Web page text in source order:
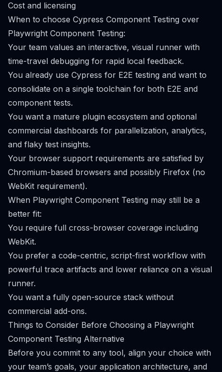
Cost and licensing
When to choose Cypress Component Testing over
Playwright Component Testing:
Your team values an interactive, visual runner with
time-travel debugging for rapid local feedback.
You already use Cypress for E2E testing and want to
consolidate on a single toolchain for both E2E and
component tests.
You want a mature plugin ecosystem and optional
commercial dashboards for parallelization, analytics,
and flaky test insights.
Your browser support requirements are satisfied by
Chromium-based browsers and possibly Firefox (no
WebKit requirement).
When Playwright Component Testing may still be a
better fit:
You require full cross-browser coverage including
WebKit.
You prefer a code-centric, script-first workflow with
powerful trace artifacts and lower reliance on a visual
runner.
You want a fully open-source stack without
commercial add-ons.
Things to Consider Before Choosing a Playwright
Component Testing Alternative
Before you commit to any tool, align your choice with
your team’s goals, your application architecture, and